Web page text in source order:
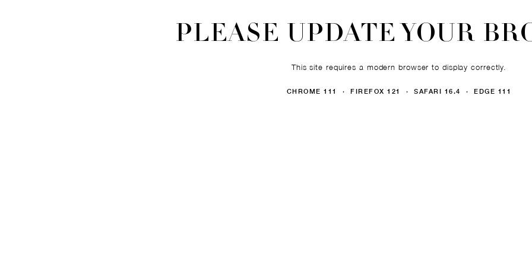
PLEASE UPDATE YOUR
This site requires a modern browser to display correctly.
CHROME 111 · FIREFOX 121 · SAFARI 16.4 · EDGE 111